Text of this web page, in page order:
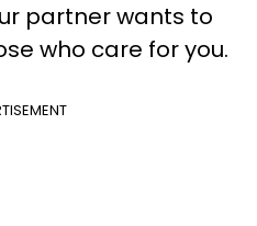
partner wants to
who care for you.